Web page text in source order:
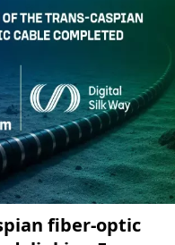
fiber-optic